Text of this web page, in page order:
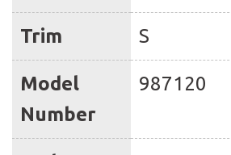
Trim S
Model
Number
987120